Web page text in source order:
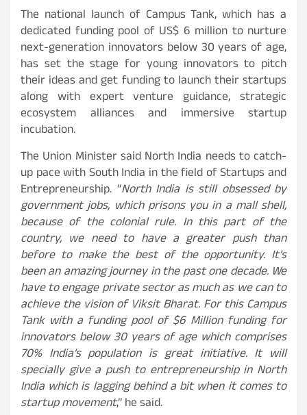
The national launch of Campus Tank, which has a
dedicated funding pool of US$ 6 million to nurture
next-generation innovators below 30 years of age,
has set the stage for young innovators to pitch
their ideas and get funding to launch their startups
along with expert venture guidance, strategic
ecosystem alliances and immersive startup
incubation.
The Union Minister said North India needs to catch-
up pace with South India in the field of Startups and
Entrepreneurship. “North India is still obsessed by
government jobs, which prisons you in a mall shell,
because of the colonial rule. In this part of the
country, we need to have a greater push than
before to make the best of the opportunity. It’s
been an amazing journey in the past one decade. We
have to engage private sector as much as we can to
achieve the vision of Viksit Bharat. For this Campus
Tank with a funding pool of $6 Million funding for
innovators below 30 years of age which comprises
70% India’s population is great initiative. It will
specially give a push to entrepreneurship in North
India which is lagging behind a bit when it comes to
startup movement,” he said.